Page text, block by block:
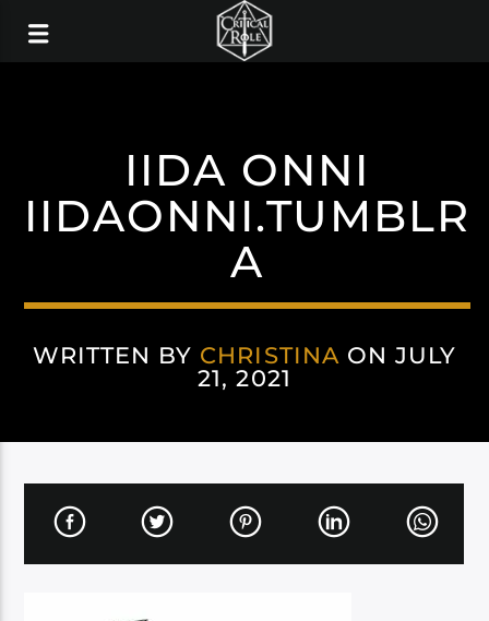
IIDA ONNI
IIDAONNI.TUMBLR
A
WRITTEN BY CHRISTINAON JULY
21, 2021